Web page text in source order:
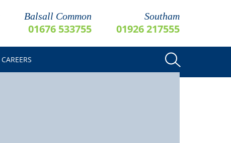
Balsall Common
01676 533755
Southam
01926 217555
CAREERS